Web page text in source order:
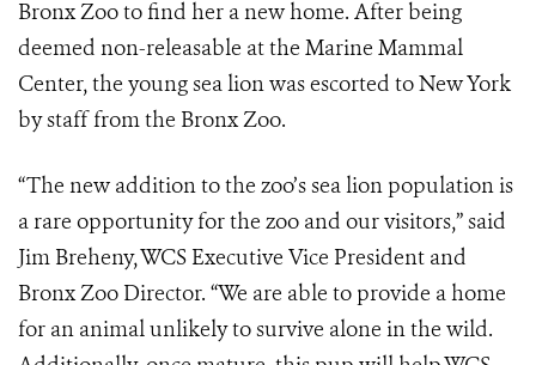
Bronx Zoo to find her a new home. After being
deemed non-releasable at the Marine Mammal
Center, the young sea lion was escorted to New York
by staff from the Bronx Zoo.
“The new addition to the zoo’s sea lion population is
a rare opportunity for the zoo and our visitors,” said
Jim Breheny, WCS Executive Vice President and
Bronx Zoo Director. “We are able to provide a home
for an animal unlikely to survive alone in the wild.